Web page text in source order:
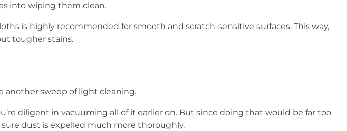
into wiping them clean.
is highly recommended for smooth and scratch-sensitive surfaces. This way,
tougher stains.
another sweep of light cleaning.
diligent in vacuuming all of it earlier on. But since doing that would be far too
dust is expelled much more thoroughly.